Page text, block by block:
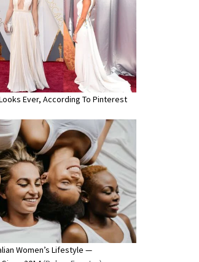
Ever, According To Pinterest
Women’s Lifestyle —